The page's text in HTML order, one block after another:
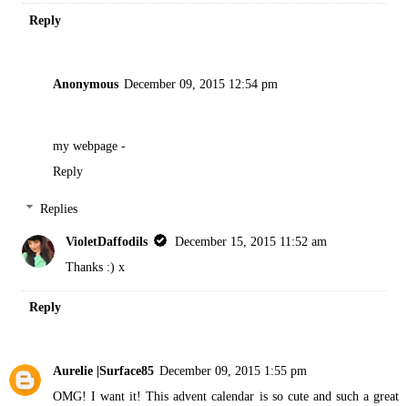
Reply
Anonymous December 09, 2015 12:54 pm
my webpage -
Reply
Replies
VioletDaffodils
December 15, 2015 11:52 am
Thanks :) x
Reply
Aurelie |Surface85 December 09, 2015 1:55 pm
OMG! I want it! This advent calendar is so cute and such a great